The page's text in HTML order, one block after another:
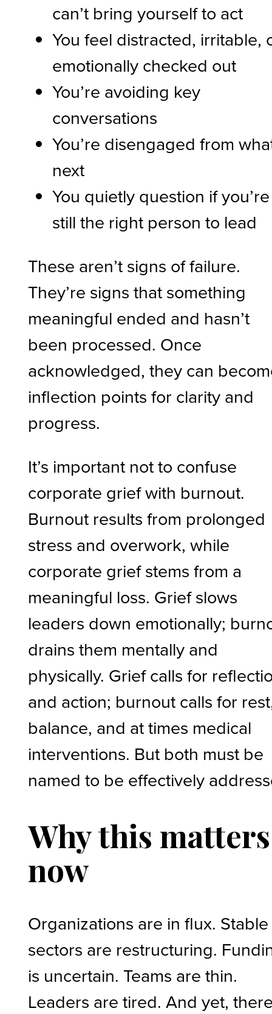
can’t bring yourself to act
You feel distracted, irritable,
emotionally checked out
You’re avoiding key
conversations
You’re disengaged from
next
You quietly question if you’re
still the right person to lead
These aren’t signs of failure.
They’re signs that something
meaningful ended and hasn’t
been processed. Once
acknowledged, they can
inflection points for clarity and
progress.
It’s important not to confuse
corporate grief with burnout.
Burnout results from prolonged
stress and overwork, while
corporate grief stems from a
meaningful loss. Grief slows
leaders down emotionally;
drains them mentally and
physically. Grief calls for
and action; burnout calls for
balance, and at times medical
interventions. But both must be
named to be effectively
Why this matters
now
Organizations are in flux. Stable
sectors are restructuring.
is uncertain. Teams are thin.
Leaders are tired. And yet,